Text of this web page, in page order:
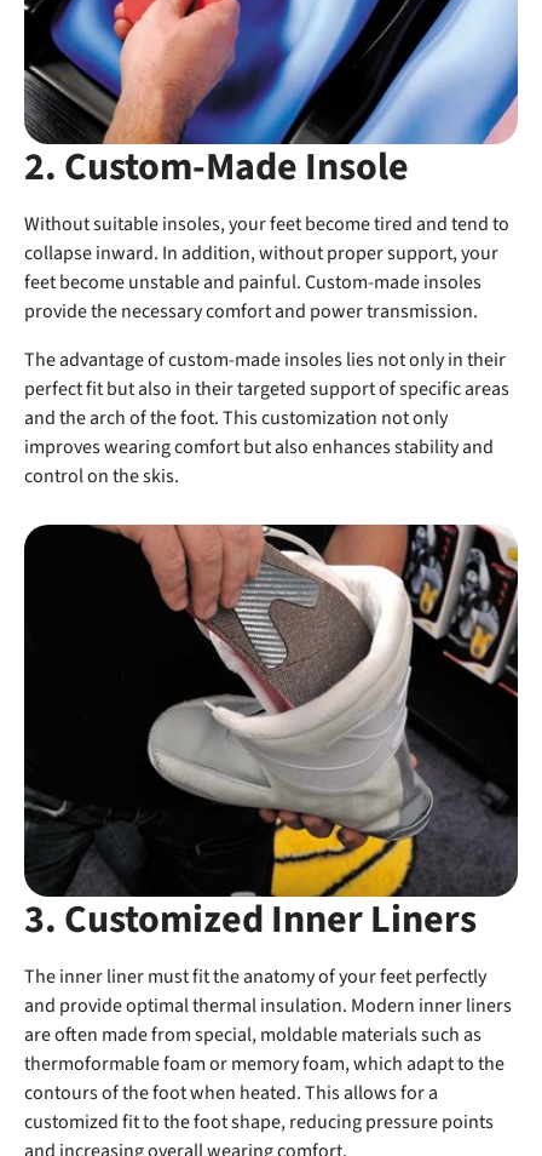
2. Custom-Made Insole
Without suitable insoles, your feet become tired and tend to
collapse inward. In addition, without proper support, your
feet become unstable and painful. Custom-made insoles
provide the necessary comfort and power transmission.
The advantage of custom-made insoles lies not only in their
perfect fit but also in their targeted support of specific areas
and the arch of the foot. This customization not only
improves wearing comfort but also enhances stability and
control on the skis.
3. Customized Inner Liners
The inner liner must fit the anatomy of your feet perfectly
and provide optimal thermal insulation. Modern inner liners
are often made from special, moldable materials such as
thermoformable foam or memory foam, which adapt to the
contours of the foot when heated. This allows for a
customized fit to the foot shape, reducing pressure points
and increasing overall wearing comfort.